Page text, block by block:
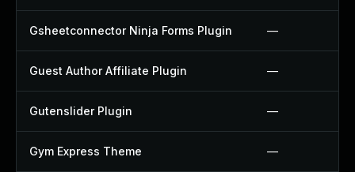
Gsheetconnector Ninja Forms Plugin —
Guest Author Affiliate Plugin —
Gutenslider Plugin —
Gym Express Theme —